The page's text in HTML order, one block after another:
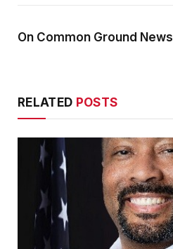
On Common Ground News
RELATED POSTS